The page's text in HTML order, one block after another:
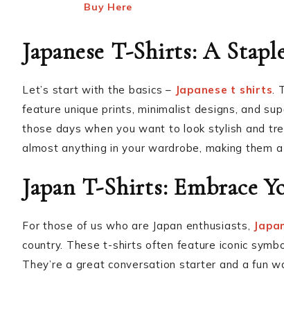
Buy Here
Japanese T-Shirts: A
Let’s start with the basics – Japanese t shirts.
feature unique prints, minimalist designs, and
those days when you want to look stylish and
almost anything in your wardrobe, making them
Japan T-Shirts: Embrace
For those of us who are Japan enthusiasts,
country. These t-shirts often feature iconic
They’re a great conversation starter and a fun